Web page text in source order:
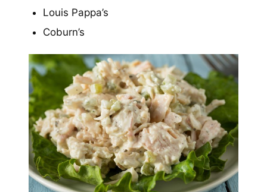
Louis Pappa’s
Coburn’s